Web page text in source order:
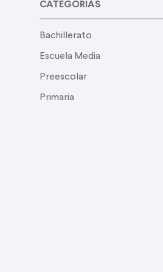
CATEGORIAS
Bachillerato
Escuela Media
Preescolar
Primaria